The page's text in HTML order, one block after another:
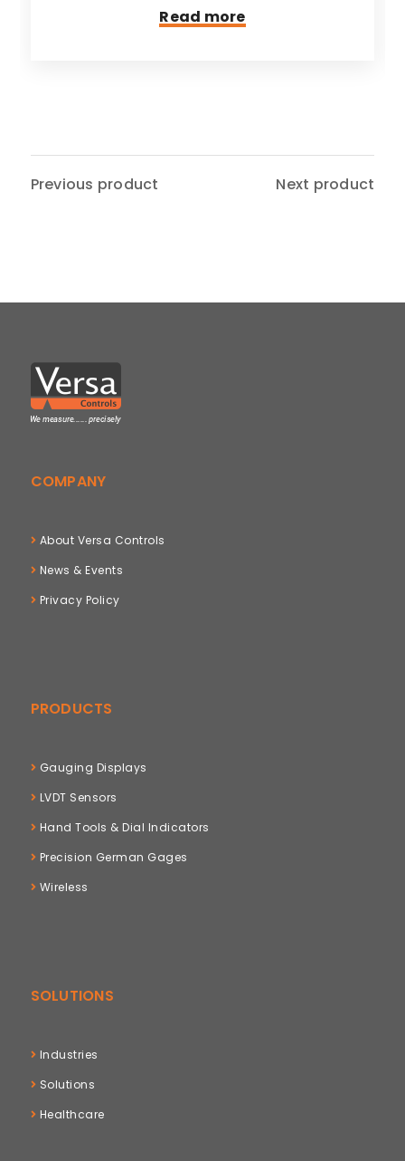
Read more
Previous product Next product
COMPANY
About Versa Controls
News & Events
Privacy Policy
PRODUCTS
Gauging Displays
LVDT Sensors
Hand Tools & Dial Indicators
Precision German Gages
Wireless
SOLUTIONS
Industries
Solutions
Healthcare